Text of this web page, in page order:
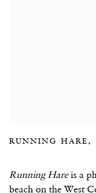
RUNNING HARE,
Running Hareis a
beach on the West